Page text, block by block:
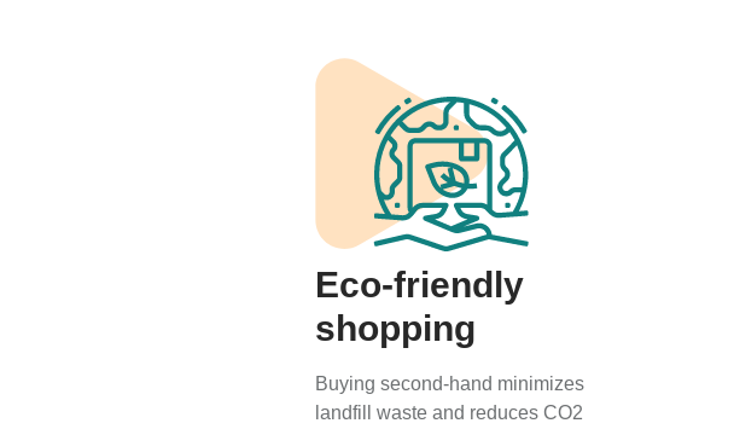
Eco-friendly
shopping
Buying second-hand minimizes
landfill waste and reduces CO2